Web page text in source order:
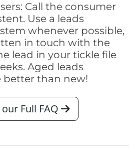
Call the consumer
Use a leads
whenever possible,
in touch with the
lead in your tickle file
Aged leads
better than new!
our Full FAQ